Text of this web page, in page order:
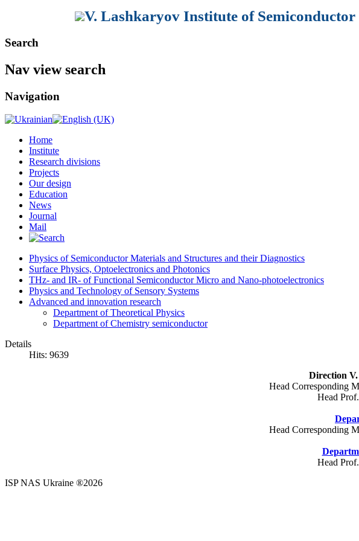
V. Lashkaryov Institute of
Search
Nav view search
Navigation
Home
Institute
Research divisions
Projects
Our design
Education
News
Journal
Mail
Physics of Semiconductor Materials and Structures and their Diagnostics
Surface Physics, Optoelectronics and Photonics
THz- and IR- of Functional Semiconductor Micro and Nano-photoelectronics
Physics and Technology of Sensory Systems
Advanced and innovation research
Department of Theoretical Physics
Department of Chemistry semiconductor
Details
Hits: 9639
Direction
Head Corresponding
Head Prof.
Head Corresponding
Head Prof.
ISP NAS Ukraine ®2026